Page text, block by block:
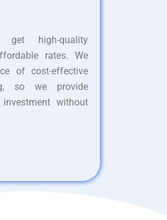
get high-quality
rates. We
of cost-effective
so we provide
without